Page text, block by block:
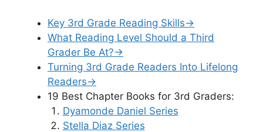
Key 3rd Grade Reading Skills→
What Reading Level Should a Third
Grader Be At?→
Turning 3rd Grade Readers Into Lifelong
Readers→
19 Best Chapter Books for 3rd Graders:
Dyamonde Daniel Series
Stella Diaz Series